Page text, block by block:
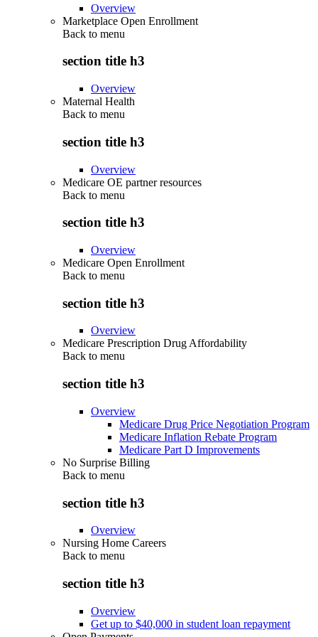
Overview
Marketplace Open Enrollment
Back to menu
section title h3
Overview
Maternal Health
Back to menu
section title h3
Overview
Medicare OE partner resources
Back to menu
section title h3
Overview
Medicare Open Enrollment
Back to menu
section title h3
Overview
Medicare Prescription Drug Affordability
Back to menu
section title h3
Overview
Medicare Drug Price Negotiation Program
Medicare Inflation Rebate Program
Medicare Part D Improvements
No Surprise Billing
Back to menu
section title h3
Overview
Nursing Home Careers
Back to menu
section title h3
Overview
Get up to $40,000 in student loan repayment